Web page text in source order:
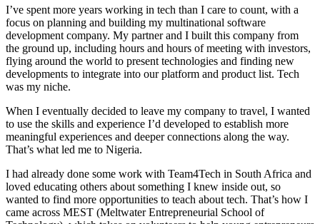
I’ve spent more years working in tech than I care to count, with a
focus on planning and building my multinational software
development company. My partner and I built this company from
the ground up, including hours and hours of meeting with investors,
flying around the world to present technologies and finding new
developments to integrate into our platform and product list. Tech
was my niche.
When I eventually decided to leave my company to travel, I wanted
to use the skills and experience I’d developed to establish more
meaningful experiences and deeper connections along the way.
That’s what led me to Nigeria.
I had already done some work with Team4Tech in South Africa and
loved educating others about something I knew inside out, so
wanted to find more opportunities to teach about tech. That’s how I
came across MEST (Meltwater Entrepreneurial School of